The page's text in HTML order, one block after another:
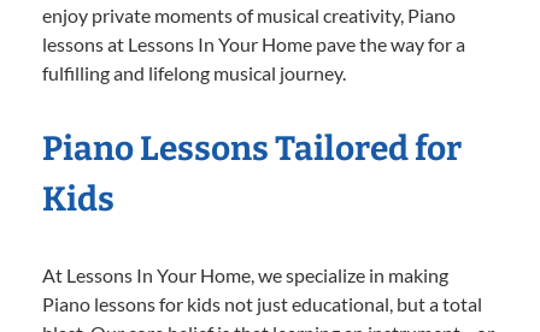
enjoy private moments of musical creativity, Piano
lessons at Lessons In Your Home pave the way for a
fulfilling and lifelong musical journey.
Piano Lessons Tailored for
Kids
At Lessons In Your Home, we specialize in making
Piano lessons for kids not just educational, but a total